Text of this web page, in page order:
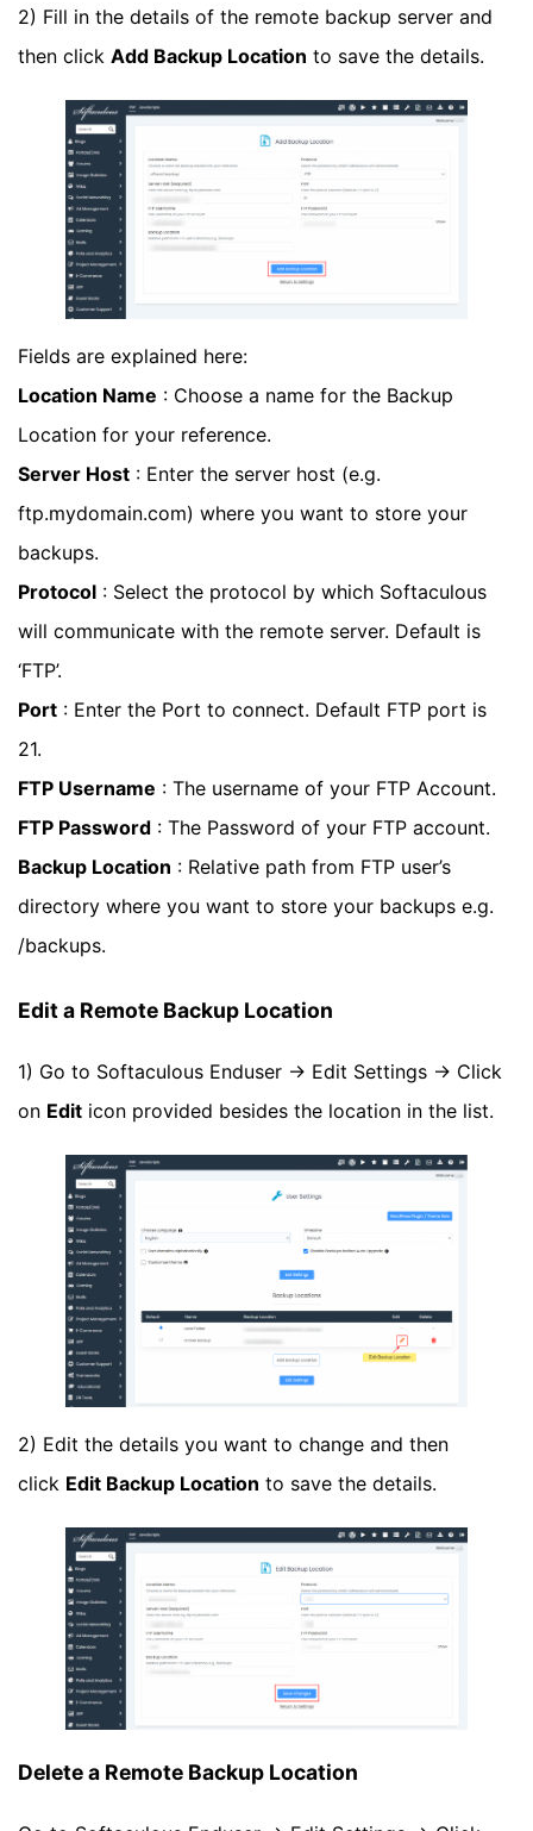
2) Fill in the details of the remote backup server and
then click Add Backup Location to save the details.
Fields are explained here:
Location Name : Choose a name for the Backup
Location for your reference.
Server Host : Enter the server host (e.g.
ftp.mydomain.com) where you want to store your
backups.
Protocol : Select the protocol by which Softaculous
will communicate with the remote server. Default is
‘FTP’.
Port : Enter the Port to connect. Default FTP port is
21.
FTP Username : The username of your FTP Account.
FTP Password : The Password of your FTP account.
Backup Location : Relative path from FTP user’s
directory where you want to store your backups e.g.
/backups.
Edit a Remote Backup Location
1) Go to Softaculous Enduser -> Edit Settings -> Click
on Edit icon provided besides the location in the list.
2) Edit the details you want to change and then
click Edit Backup Location to save the details.
Delete a Remote Backup Location